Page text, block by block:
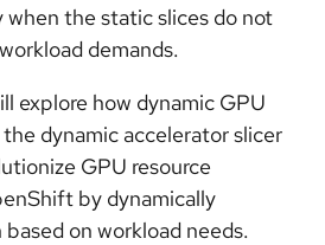
when the static slices do not
demands.
explore how dynamic GPU
dynamic accelerator slicer
GPU resource
by dynamically
on workload needs.